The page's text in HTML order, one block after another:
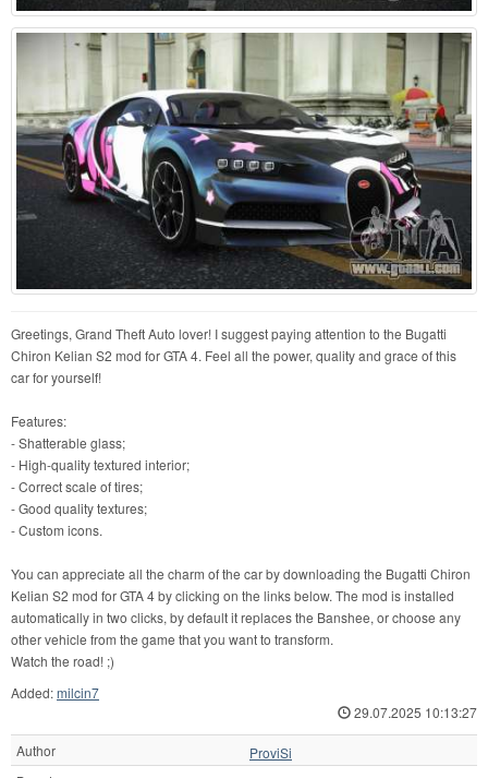
Greetings, Grand Theft Auto lover! I suggest paying attention to the Bugatti
Chiron Kelian S2 mod for GTA 4. Feel all the power, quality and grace of this
car for yourself!
Features:
- Shatterable glass;
- High-quality textured interior;
- Correct scale of tires;
- Good quality textures;
- Custom icons.
You can appreciate all the charm of the car by downloading the Bugatti Chiron
Kelian S2 mod for GTA 4 by clicking on the links below. The mod is installed
automatically in two clicks, by default it replaces the Banshee, or choose any
other vehicle from the game that you want to transform.
Watch the road! ;)
Added:milcin7
29.07.2025 10:13:27
Author
ProviSi